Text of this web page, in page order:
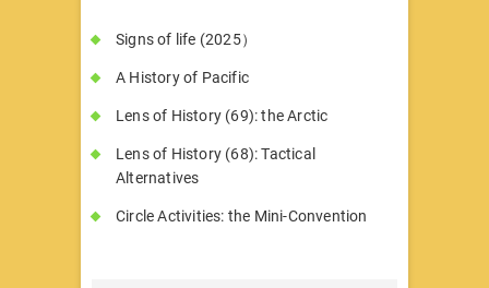
Signs of life (2025）
A History of Pacific
Lens of History (69): the Arctic
Lens of History (68): Tactical
Alternatives
Circle Activities: the Mini-Convention